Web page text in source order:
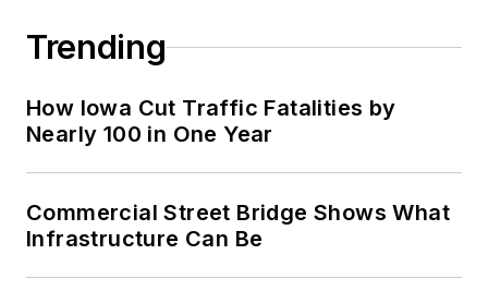
Trending
How Iowa Cut Traffic Fatalities by
Nearly 100 in One Year
Commercial Street Bridge Shows What
Infrastructure Can Be